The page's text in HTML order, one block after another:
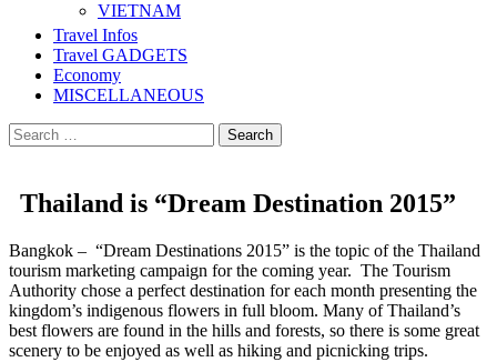
VIETNAM
Travel Infos
Travel GADGETS
Economy
MISCELLANEOUS
Search
for:
Thailand is “Dream Destination 2015”
Bangkok – “Dream Destinations 2015” is the topic of the Thailand
tourism marketing campaign for the coming year. The Tourism
Authority chose a perfect destination for each month presenting the
kingdom’s indigenous flowers in full bloom. Many of Thailand’s
best flowers are found in the hills and forests, so there is some great
scenery to be enjoyed as well as hiking and picnicking trips.